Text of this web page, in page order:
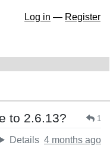
Log in — Register
1
to 2.6.13?
Details 4 months ago